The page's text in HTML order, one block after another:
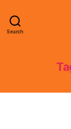
Search